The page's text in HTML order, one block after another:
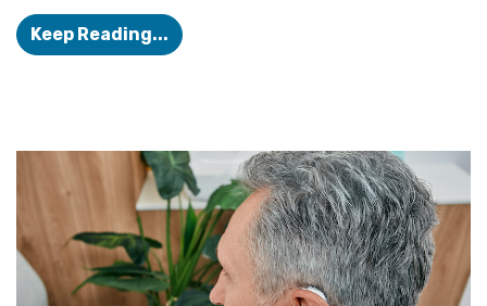
Keep Reading... Can I Use my Glasses And Hearing